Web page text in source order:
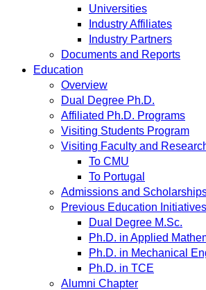
Universities
Industry Affiliates
Industry Partners
Documents and Reports
Education
Overview
Dual Degree Ph.D.
Affiliated Ph.D. Programs
Visiting Students Program
Visiting Faculty and
To CMU
To Portugal
Admissions and
Previous Education Initiatives
Dual Degree M.Sc.
Ph.D. in Applied
Ph.D. in Mechanical
Ph.D. in TCE
Alumni Chapter